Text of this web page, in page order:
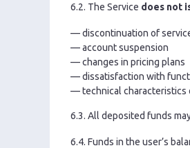
6.2. The Service does not
— discontinuation of
— account suspension
— changes in pricing plans
— dissatisfaction with
— technical characteristics
6.3. All deposited funds
6.4. Funds in the user’s